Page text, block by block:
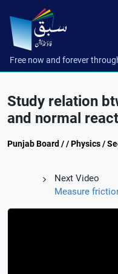
Free now and forever
Study relation
and normal
Punjab Board / / Physics /
Next Video
Measure